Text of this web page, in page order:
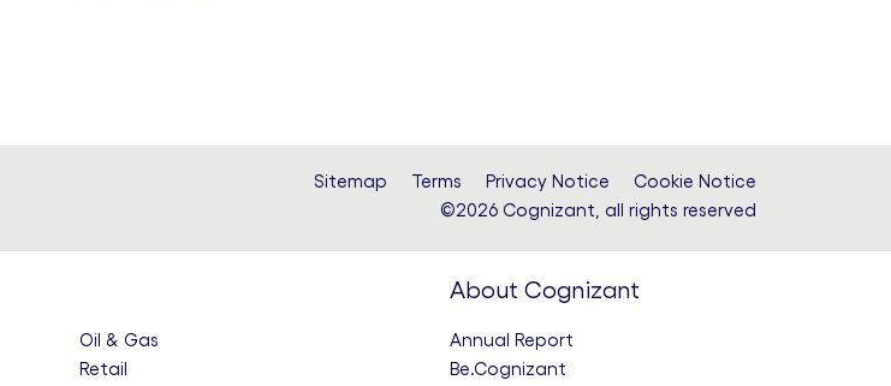
Sitemap Terms Privacy Notice
Cookie Notice
©2026 Cognizant, all rights reserved
Oil & Gas
Retail
About Cognizant
Annual Report
Be.Cognizant